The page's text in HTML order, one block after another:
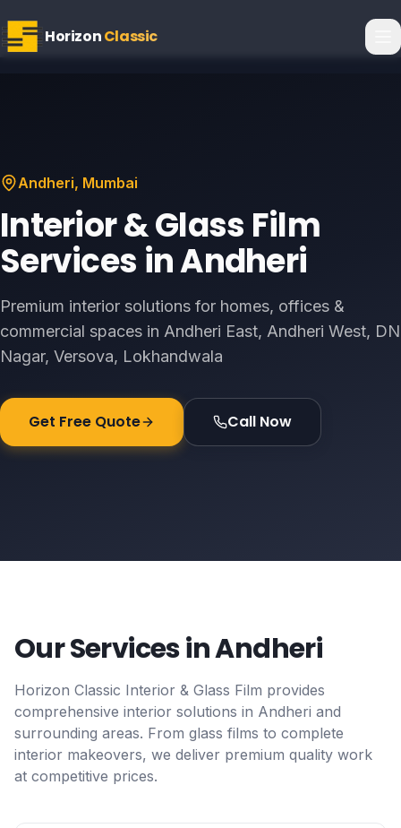
HorizonClassic
Andheri, Mumbai
Interior & Glass Film
Services inAndheri
Premium interior solutions for homes, offices &
commercial spaces in Andheri East, Andheri West, DN
Nagar, Versova, Lokhandwala
Get Free Quote Call Now
Our Services inAndheri
Horizon Classic Interior & Glass Film provides
comprehensive interior solutions in Andheri and
surrounding areas. From glass films to complete
interior makeovers, we deliver premium quality work
at competitive prices.